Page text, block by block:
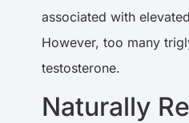
associated with
However, too many
testosterone.
Naturally